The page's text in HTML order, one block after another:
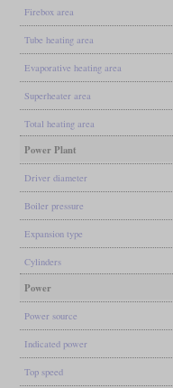
Firebox area
Tube heating area
Evaporative heating area
Superheater area
Total heating area
Power Plant
Driver diameter
Boiler pressure
Expansion type
Cylinders
Power
Power source
Indicated power
Top speed